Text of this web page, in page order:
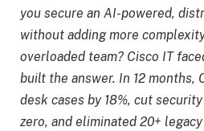
you secure an AI-powered,
without adding more
overloaded team? Cisco IT
built the answer. In 12 months,
desk cases by 18%, cut
zero, and eliminated 20+